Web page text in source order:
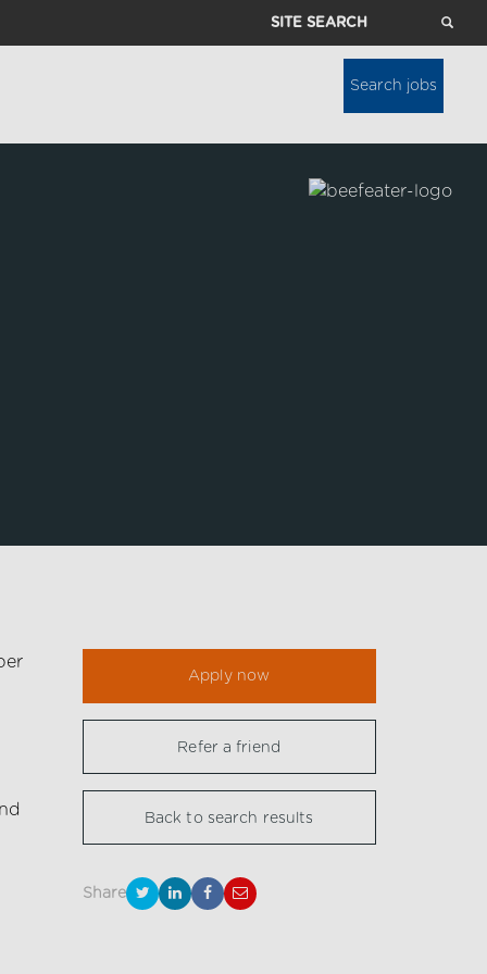
Site
Search jobs
Apply now
Refer a friend
Back to search results
Share